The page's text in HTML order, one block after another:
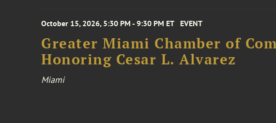
October 15, 2026, 5:30 PM - 9:30 PM ET EVENT
Greater Miami Chamber of
Honoring Cesar L. Alvarez
Miami